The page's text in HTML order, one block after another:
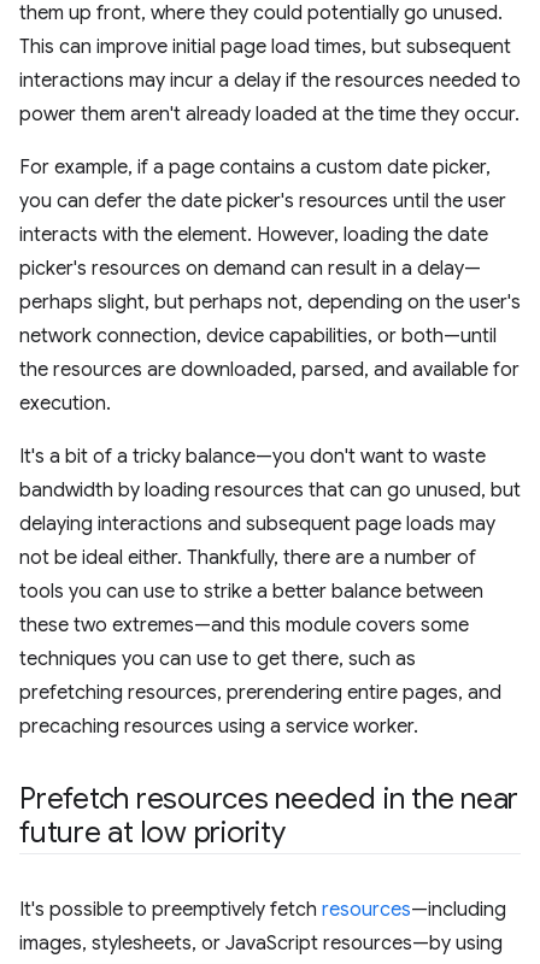
them up front, where they could potentially go unused.
This can improve initial page load times, but subsequent
interactions may incur a delay if the resources needed to
power them aren't already loaded at the time they occur.
For example, if a page contains a custom date picker,
you can defer the date picker's resources until the user
interacts with the element. However, loading the date
picker's resources on demand can result in a delay—
perhaps slight, but perhaps not, depending on the user's
network connection, device capabilities, or both—until
the resources are downloaded, parsed, and available for
execution.
It's a bit of a tricky balance—you don't want to waste
bandwidth by loading resources that can go unused, but
delaying interactions and subsequent page loads may
not be ideal either. Thankfully, there are a number of
tools you can use to strike a better balance between
these two extremes—and this module covers some
techniques you can use to get there, such as
prefetching resources, prerendering entire pages, and
precaching resources using a service worker.
Prefetch resources needed in the near
future at low priority
It's possible to preemptively fetch resources—including
images, stylesheets, or JavaScript resources—by using